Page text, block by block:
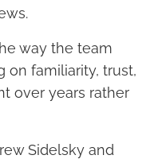
way the team
on familiarity, trust,
over years rather
Sidelsky and